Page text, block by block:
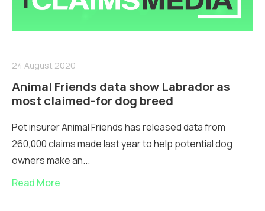
24 August 2020
Animal Friends data show Labrador as
most claimed-for dog breed
Pet insurer Animal Friends has released data from
260,000 claims made last year to help potential dog
owners make an...
Read More